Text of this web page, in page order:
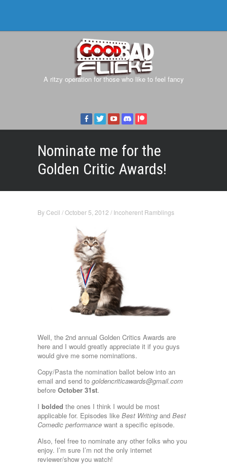
A ritzy operation for those who like to feel fancy
Nominate me for the
Golden Critic Awards!
ByCecil /October 5, 2012 / Incoherent Ramblings
Well, the 2nd annual Golden Critics Awards are
here and I would greatly appreciate it if you guys
would give me some nominations.
Copy/Pasta the nomination ballot below into an
email and send to goldencriticawards@gmail.com
before October 31st.
I bolded the ones I think I would be most
applicable for. Episodes like Best Writing and Best
Comedic performance want a specific episode.
Also, feel free to nominate any other folks who you
enjoy. I’m sure I’m not the only internet
reviewer/show you watch!